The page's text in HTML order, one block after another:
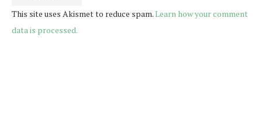
This site uses Akismet to reduce spam.Learn how your comment
data is processed.